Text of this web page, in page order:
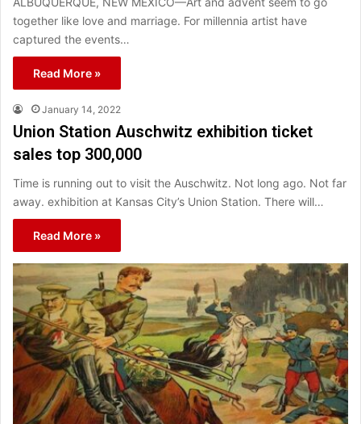
together like love and marriage. For millennia artist have
captured the events…
Read More »
January 14, 2022
Union Station Auschwitz exhibition ticket
sales top 300,000
Time is running out to visit the Auschwitz. Not long ago. Not far
away. exhibition at Kansas City’s Union Station. There will…
Read More »